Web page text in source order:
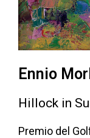
Ennio
Hillock in
Premio del